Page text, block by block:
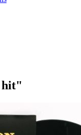
hit"